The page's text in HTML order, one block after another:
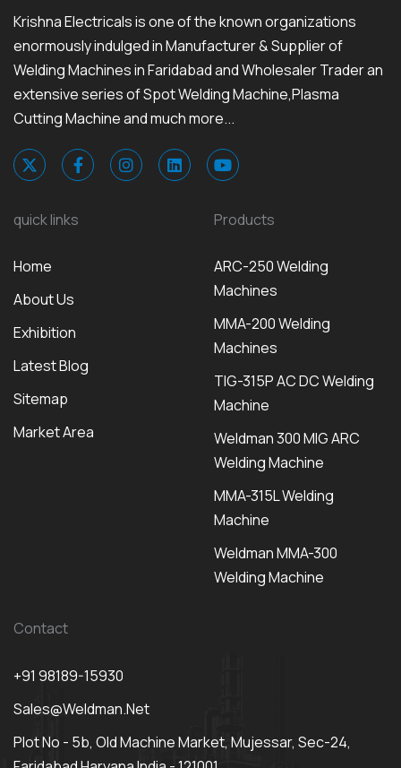
Krishna Electricals is one of the known organizations
enormously indulged in Manufacturer & Supplier of
Welding Machines in Faridabad and Wholesaler Trader an
extensive series of Spot Welding Machine,Plasma
Cutting Machine and much more...
quick links
Home
About Us
Exhibition
Latest Blog
Sitemap
Market Area
Products
ARC-250 Welding
Machines
MMA-200 Welding
Machines
TIG-315P AC DC Welding
Machine
Weldman 300 MIG ARC
Welding Machine
MMA-315L Welding
Machine
Weldman MMA-300
Welding Machine
Contact
+91 98189-15930
Sales@weldman.net
Plot No - 5b, Old Machine Market, Mujessar, Sec-24,